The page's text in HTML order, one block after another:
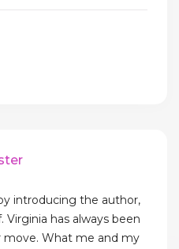
introducing the author,
Virginia has always been
What me and my